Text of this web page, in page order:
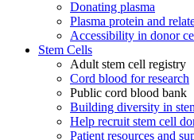
Donating plasma
Plasma protein and
Accessibility in donor
Stem Cells
Adult stem cell registry
Cord blood for research
Public cord blood bank
Building diversity in
Help recruit stem cell
Patient resources and